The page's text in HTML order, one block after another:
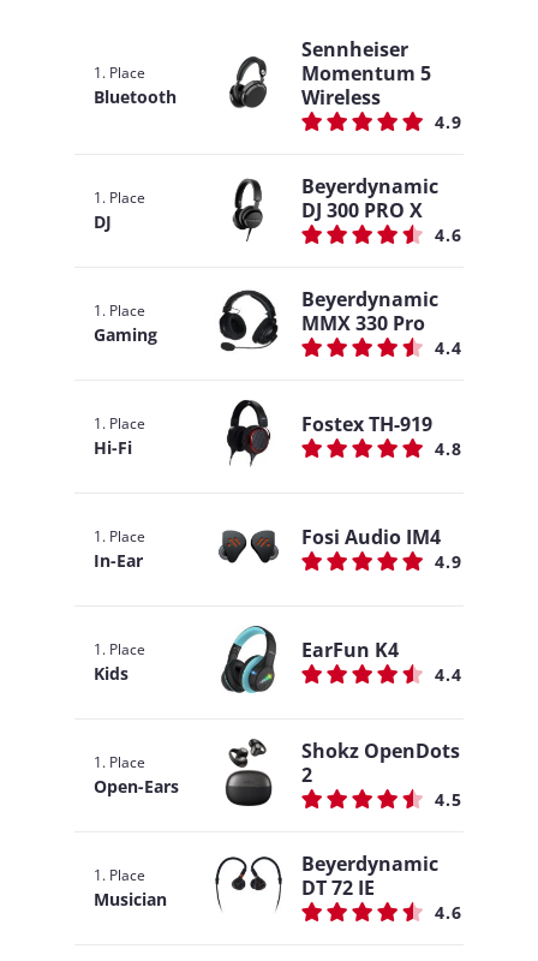
1. Place
Bluetooth
Sennheiser
Momentum 5
Wireless
4.9
1. Place
DJ
Beyerdynamic
DJ 300 PRO X
4.6
1. Place
Gaming
Beyerdynamic
MMX 330 Pro
4.4
1. Place
Hi-Fi
Fostex TH-919
4.8
1. Place
In-Ear
Fosi Audio IM4
4.9
1. Place
Kids
EarFun K4
4.4
1. Place
Open-Ears
Shokz OpenDots
2
4.5
1. Place
Musician
Beyerdynamic
DT 72 IE
4.6